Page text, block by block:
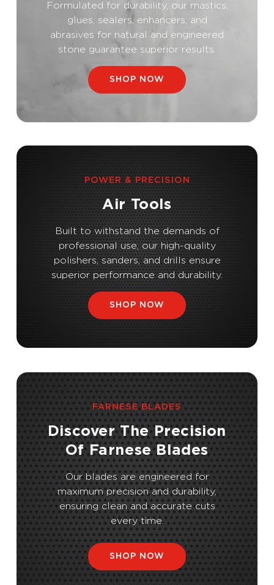
Formulated for durability, our mastics,
glues, sealers, enhancers, and
abrasives for natural and engineered
stone guarantee superior results.
SHOP NOW
POWER & PRECISION
Air Tools
Built to withstand the demands of
professional use, our high-quality
polishers, sanders, and drills ensure
superior performance and durability.
SHOP NOW
FARNESE BLADES
Discover The Precision
Of Farnese Blades
Our blades are engineered for
maximum precision and durability,
ensuring clean and accurate cuts
every time.
SHOP NOW